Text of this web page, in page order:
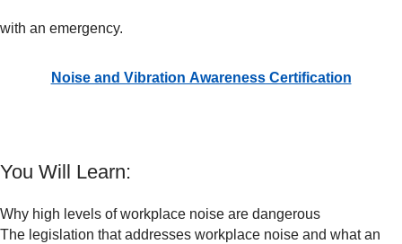
with an emergency.
Noise and Vibration Awareness Certification
You Will Learn:
Why high levels of workplace noise are dangerous
The legislation that addresses workplace noise and what an